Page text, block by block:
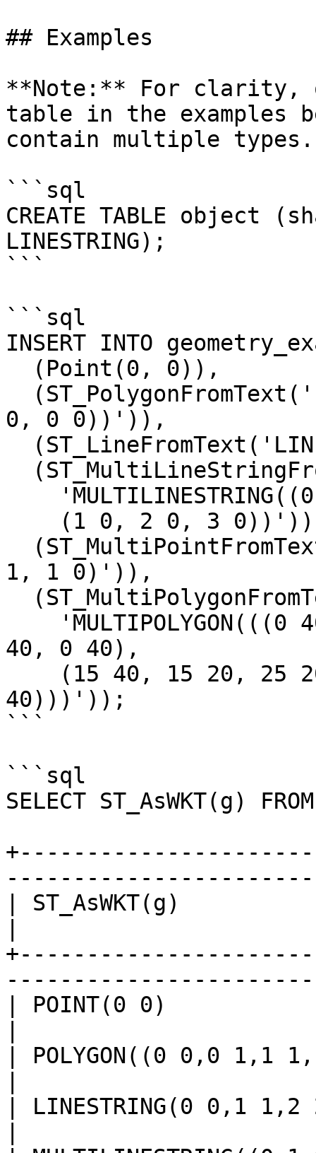
## Examples
**Note:** For clarity,
table in the examples
contain multiple types.
```sql
CREATE TABLE object
LINESTRING);
```
```sql
INSERT INTO
0, 0 0))')),
1, 1 0)')),
40, 0 40),
40)))'));
```
```sql
SELECT ST_AsWKT(g)
| ST_AsWKT(g)
| POINT(0 0)
| POLYGON((0 0,0 1,1
| LINESTRING(0 0,1 1,2